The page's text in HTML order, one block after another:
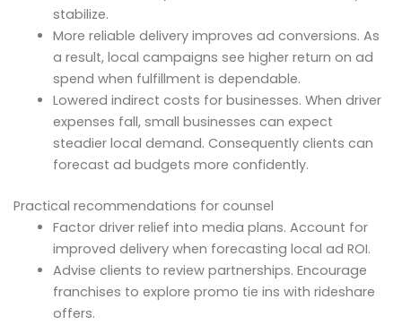
stabilize.
More reliable delivery improves ad conversions. As
a result, local campaigns see higher return on ad
spend when fulfillment is dependable.
Lowered indirect costs for businesses. When driver
expenses fall, small businesses can expect
steadier local demand. Consequently clients can
forecast ad budgets more confidently.
Practical recommendations for counsel
Factor driver relief into media plans. Account for
improved delivery when forecasting local ad ROI.
Advise clients to review partnerships. Encourage
franchises to explore promo tie ins with rideshare
offers.